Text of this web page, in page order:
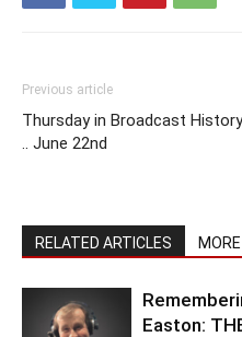
Previous article
Thursday in Broadcast History
.. June 22nd
RELATED ARTICLES
Easton: